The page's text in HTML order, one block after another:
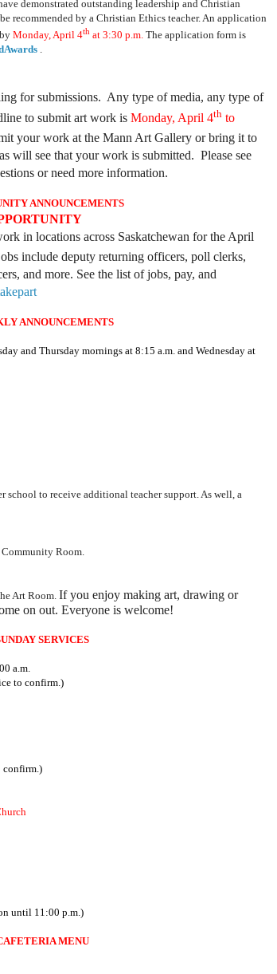
demonstrated outstanding leadership and Christian
recommended by a Christian Ethics teacher. An application
by Monday, April 4th at 3:30 p.m. The application form is
.
for submissions. Any type of media, any type of
to submit art work is Monday, April 4th to
your work at the Mann Art Gallery or bring it to
will see that your work is submitted. Please see
or need more information.
ANNOUNCEMENTS
in locations across Saskatchewan for the April
include deputy returning officers, poll clerks,
and more. See the list of jobs, pay, and
ANNOUNCEMENTS
and Thursday mornings at 8:15 a.m. and Wednesday at
school to receive additional teacher support. As well, a
Community Room.
Art Room. If you enjoy making art, drawing or
on out. Everyone is welcome!
SERVICES
a.m.
to confirm.)
confirm.)
until 11:00 p.m.)
MENU